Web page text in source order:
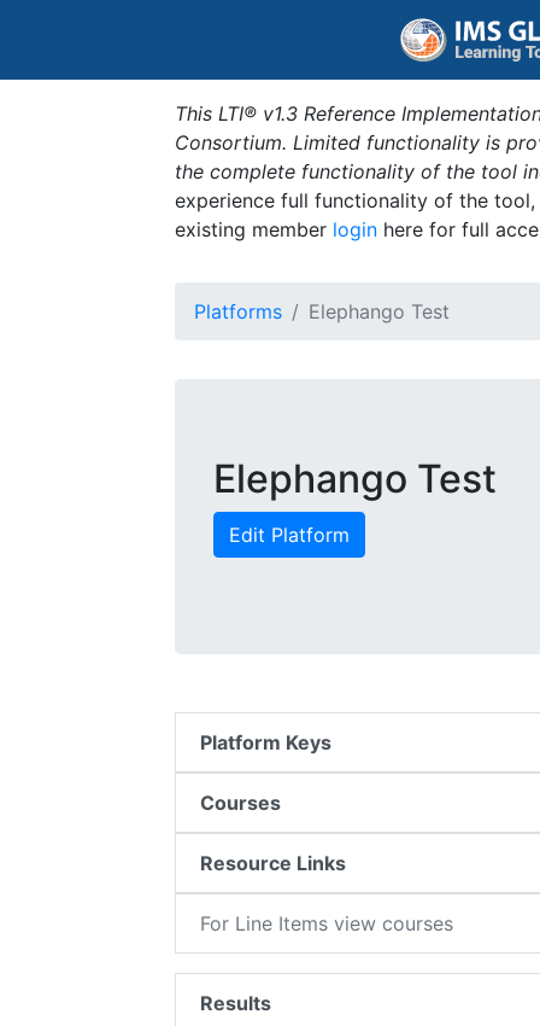
This LTI® v1.3 Reference
Consortium. Limited functionality is
the complete functionality of the tool
experience full functionality of the
existing member login here for full
Platforms Elephango Test
Elephango Test
Edit Platform
Platform Keys
Courses
Resource Links
For Line Items view courses
Results